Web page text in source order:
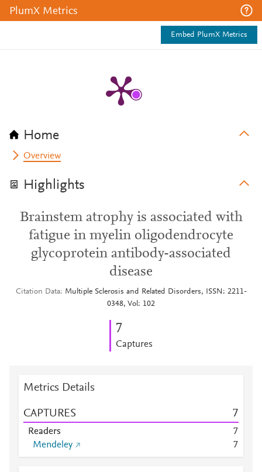
PlumX Metrics
Embed PlumX Metrics
Home
Overview
Highlights
Brainstem atrophy is associated with
fatigue in myelin oligodendrocyte
glycoprotein antibody-associated
disease
Citation Data
Multiple Sclerosis and Related Disorders, ISSN: 2211-
0348, Vol: 102
7
Captures
Metrics Details
CAPTURES 7
Readers
7
Mendeley
7